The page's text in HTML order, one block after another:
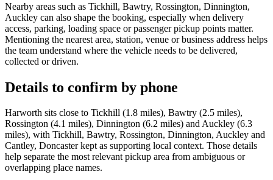
Nearby areas such as Tickhill, Bawtry, Rossington, Dinnington,
Auckley can also shape the booking, especially when delivery
access, parking, loading space or passenger pickup points matter.
Mentioning the nearest area, station, venue or business address helps
the team understand where the vehicle needs to be delivered,
collected or driven.
Details to confirm by phone
Harworth sits close to Tickhill (1.8 miles), Bawtry (2.5 miles),
Rossington (4.1 miles), Dinnington (6.2 miles) and Auckley (6.3
miles), with Tickhill, Bawtry, Rossington, Dinnington, Auckley and
Cantley, Doncaster kept as supporting local context. Those details
help separate the most relevant pickup area from ambiguous or
overlapping place names.